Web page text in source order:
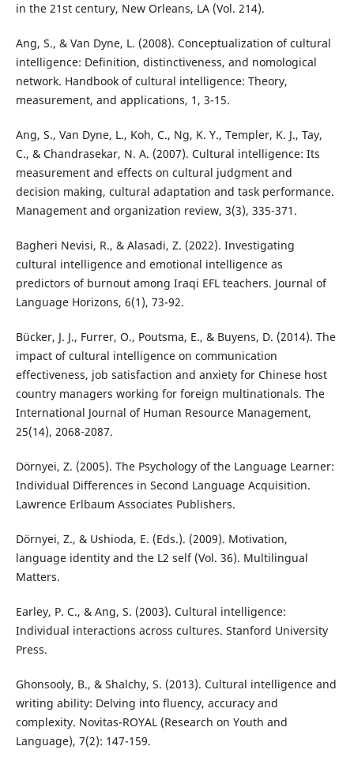
in the 21st century, New Orleans, LA (Vol. 214).
Ang, S., & Van Dyne, L. (2008). Conceptualization of cultural
intelligence: Definition, distinctiveness, and nomological
network. Handbook of cultural intelligence: Theory,
measurement, and applications, 1, 3-15.
Ang, S., Van Dyne, L., Koh, C., Ng, K. Y., Templer, K. J., Tay,
C., & Chandrasekar, N. A. (2007). Cultural intelligence: Its
measurement and effects on cultural judgment and
decision making, cultural adaptation and task performance.
Management and organization review, 3(3), 335-371.
Bagheri Nevisi, R., & Alasadi, Z. (2022). Investigating
cultural intelligence and emotional intelligence as
predictors of burnout among Iraqi EFL teachers. Journal of
Language Horizons, 6(1), 73-92.
Bücker, J. J., Furrer, O., Poutsma, E., & Buyens, D. (2014). The
impact of cultural intelligence on communication
effectiveness, job satisfaction and anxiety for Chinese host
country managers working for foreign multinationals. The
International Journal of Human Resource Management,
25(14), 2068-2087.
Dörnyei, Z. (2005). The Psychology of the Language Learner:
Individual Differences in Second Language Acquisition.
Lawrence Erlbaum Associates Publishers.
Dörnyei, Z., & Ushioda, E. (Eds.). (2009). Motivation,
language identity and the L2 self (Vol. 36). Multilingual
Matters.
Earley, P. C., & Ang, S. (2003). Cultural intelligence:
Individual interactions across cultures. Stanford University
Press.
Ghonsooly, B., & Shalchy, S. (2013). Cultural intelligence and
writing ability: Delving into fluency, accuracy and
complexity. Novitas-ROYAL (Research on Youth and
Language), 7(2): 147-159.